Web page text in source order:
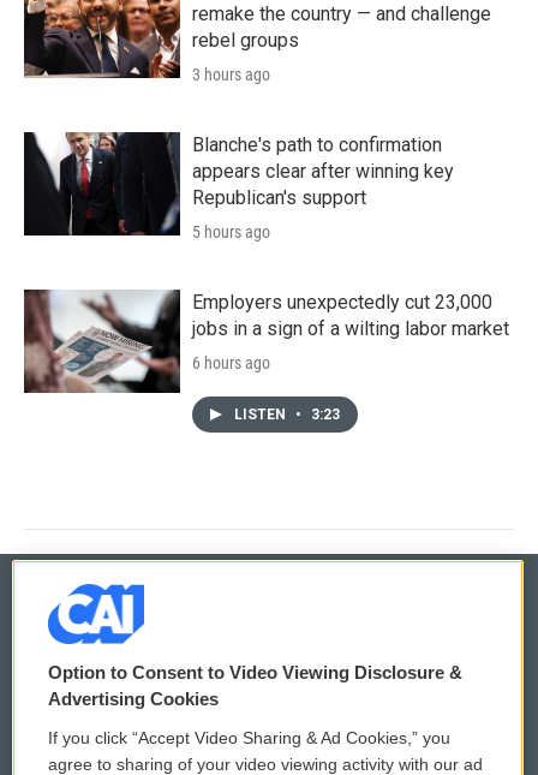
remake the country — and challenge
rebel groups
3 hours ago
Blanche's path to confirmation
appears clear after winning key
Republican's support
5 hours ago
Employers unexpectedly cut 23,000
jobs in a sign of a wilting labor market
6 hours ago
LISTEN • 3:23
© 2026
Privacy and Terms
Comments Policy WCAI eNews Sign Up
Option to Consent to Video Viewing Disclosure &
Advertising Cookies
If you click “Accept Video Sharing & Ad Cookies,” you
agree to sharing of your video viewing activity with our ad